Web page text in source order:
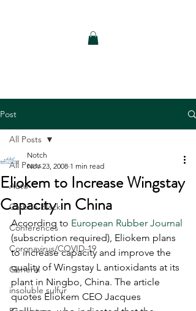
Post
All Posts
Auto
Carbon Black
Conferences
Coronavirus/COVID-19
General
insoluble sulfur
All Posts
Eliokem to Increase Wingstay
Capacity in China
Notch
Nov 23, 2008 1 min read
According to European Rubber Journal
(subscription required), Eliokem plans
to increase capacity and improve the
quality of Wingstay L antioxidants at its
plant in Ningbo, China. The article
quotes Eliokem CEO Jacques